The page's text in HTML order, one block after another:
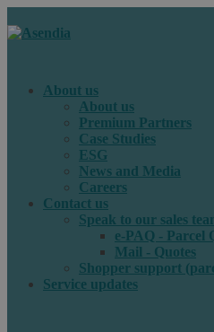
About us
About us
Premium Partners
Case Studies
ESG
News and Media
Careers
Contact us
Speak to our sales
e-PAQ - Parcel
Mail - Quotes
Shopper support
Service updates